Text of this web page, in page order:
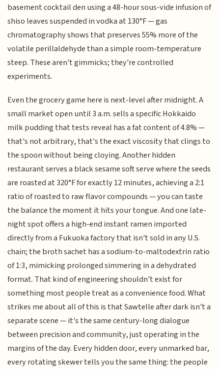
basement cocktail den using a 48-hour sous-vide infusion of
shiso leaves suspended in vodka at 130°F — gas
chromatography shows that preserves 55% more of the
volatile perillaldehyde than a simple room-temperature
steep. These aren't gimmicks; they're controlled
experiments.
Even the grocery game here is next-level after midnight. A
small market open until 3 a.m. sells a specific Hokkaido
milk pudding that tests reveal has a fat content of 4.8% —
that's not arbitrary, that's the exact viscosity that clings to
the spoon without being cloying. Another hidden
restaurant serves a black sesame soft serve where the seeds
are roasted at 320°F for exactly 12 minutes, achieving a 2:1
ratio of roasted to raw flavor compounds — you can taste
the balance the moment it hits your tongue. And one late-
night spot offers a high-end instant ramen imported
directly from a Fukuoka factory that isn't sold in any U.S.
chain; the broth sachet has a sodium-to-maltodextrin ratio
of 1:3, mimicking prolonged simmering in a dehydrated
format. That kind of engineering shouldn't exist for
something most people treat as a convenience food. What
strikes me about all of this is that Sawtelle after dark isn't a
separate scene — it's the same century-long dialogue
between precision and community, just operating in the
margins of the day. Every hidden door, every unmarked bar,
every rotating skewer tells you the same thing: the people